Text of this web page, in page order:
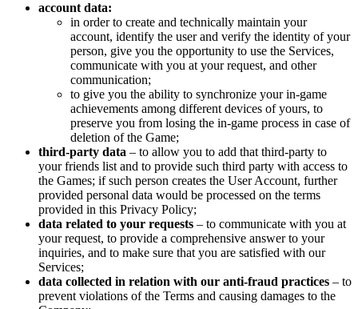
account data:
in order to create and technically maintain your
account, identify the user and verify the identity of your
person, give you the opportunity to use the Services,
communicate with you at your request, and other
communication;
to give you the ability to synchronize your in-game
achievements among different devices of yours, to
preserve you from losing the in-game process in case of
deletion of the Game;
third-party data – to allow you to add that third-party to
your friends list and to provide such third party with access to
the Games; if such person creates the User Account, further
provided personal data would be processed on the terms
provided in this Privacy Policy;
data related to your requests – to communicate with you at
your request, to provide a comprehensive answer to your
inquiries, and to make sure that you are satisfied with our
Services;
data collected in relation with our anti-fraud practices – to
prevent violations of the Terms and causing damages to the